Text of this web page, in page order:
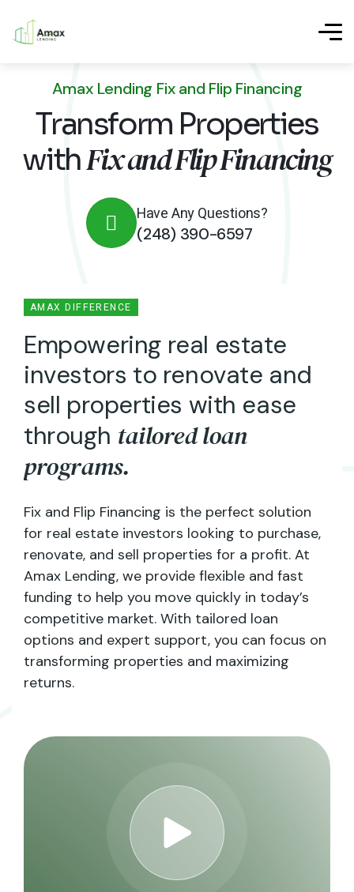
Amax Lending Fix and Flip Financing
Transform Properties
withFix and Flip Financing
(248) 390-6597
Have Any Questions?
AMAX DIFFERENCE
Empowering real estate
investors to renovate and
sell properties with ease
through tailoredloan
programs.
Fix and Flip Financing is the perfect solution
for real estate investors looking to purchase,
renovate, and sell properties for a profit. At
Amax Lending, we provide flexible and fast
funding to help you move quickly in today’s
competitive market. With tailored loan
options and expert support, you can focus on
transforming properties and maximizing
returns.